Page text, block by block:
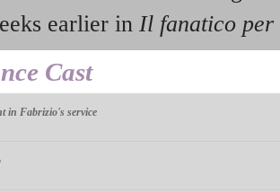
earlier in Il fanatico per
Cast
in Fabrizio's service